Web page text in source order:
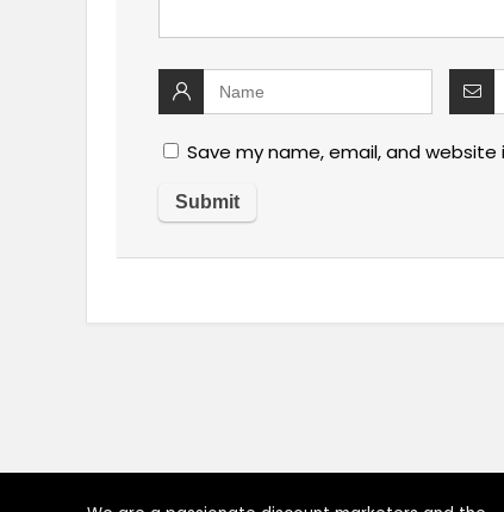
Save my name, email, and